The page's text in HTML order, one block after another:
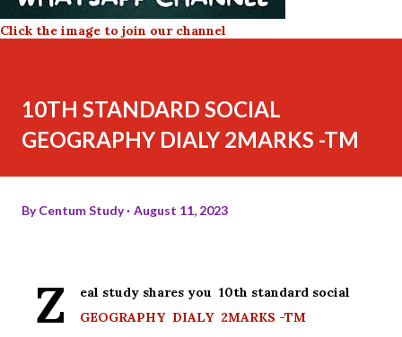
Click the image to join our channel
10TH STANDARD SOCIAL
GEOGRAPHY DIALY 2MARKS -TM
ByCentum Study August 11, 2023
Z
eal study shares you 10th standard social
GEOGRAPHY DIALY 2MARKS -TM